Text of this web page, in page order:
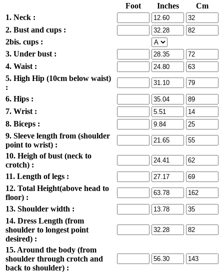
Foot Inches
Cm
1. Neck :
2. Bust and cups :
2bis. cups :
3. Under bust :
4. Waist :
5. High Hip (10cm below waist)
:
6. Hips :
7. Wrist :
8. Biceps :
9. Sleeve length from (shoulder
point to wrist) :
10. Heigh of bust (neck to
crotch) :
11. Length of legs :
12. Total Height(above head to
floor) :
13. Shoulder width :
14. Dress Length (from
shoulder to longest point
desired) :
15. Around the body (from
shoulder through crotch and
back to shoulder) :